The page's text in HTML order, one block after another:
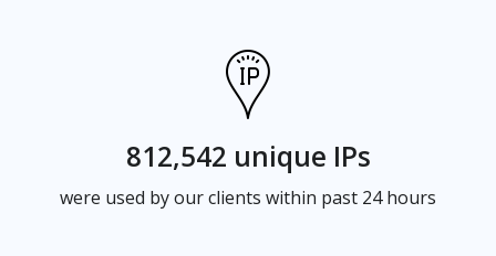
812,542 unique IPs
were used by our clients within past 24 hours